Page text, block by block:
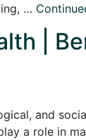
…
|
and
a role in